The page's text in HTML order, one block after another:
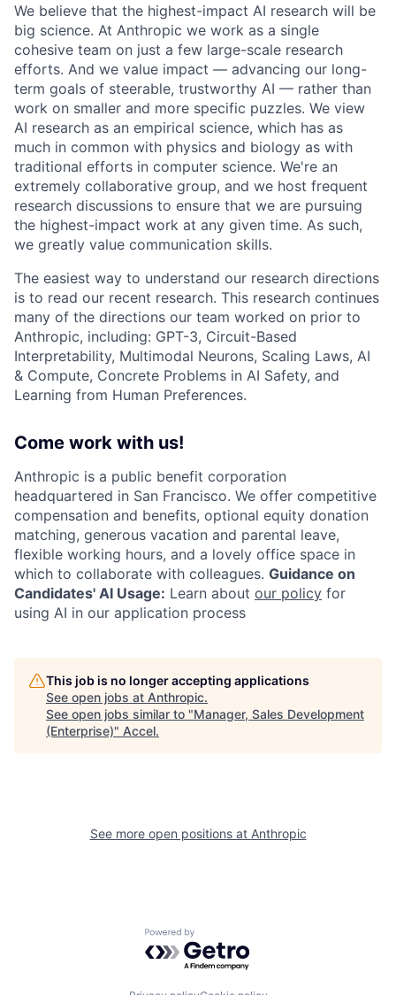
We believe that the highest-impact AI research will be
big science. At Anthropic we work as a single
cohesive team on just a few large-scale research
efforts. And we value impact — advancing our long-
term goals of steerable, trustworthy AI — rather than
work on smaller and more specific puzzles. We view
AI research as an empirical science, which has as
much in common with physics and biology as with
traditional efforts in computer science. We're an
extremely collaborative group, and we host frequent
research discussions to ensure that we are pursuing
the highest-impact work at any given time. As such,
we greatly value communication skills.
The easiest way to understand our research directions
is to read our recent research. This research continues
many of the directions our team worked on prior to
Anthropic, including: GPT-3, Circuit-Based
Interpretability, Multimodal Neurons, Scaling Laws, AI
& Compute, Concrete Problems in AI Safety, and
Learning from Human Preferences.
Come work with us!
Anthropic is a public benefit corporation
headquartered in San Francisco. We offer competitive
compensation and benefits, optional equity donation
matching, generous vacation and parental leave,
flexible working hours, and a lovely office space in
which to collaborate with colleagues. Guidance on
Candidates' AI Usage: Learn about our policy for
using AI in our application process
This job is no longer accepting applications
See open jobs at Anthropic.
See open jobs similar to "Manager, Sales Development
(Enterprise)" Accel.
See more open positions at Anthropic
Powered by Getro.com